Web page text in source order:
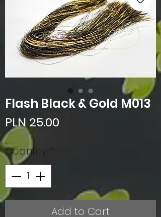
Flash Black & Gold M013
PLN 25.00
Quantity *
Add to Cart